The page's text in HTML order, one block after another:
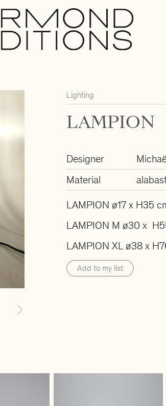
Lighting
LAMPION
Designer
Material
LAMPION ø17 x H35
LAMPION M ø30 x
LAMPION XL ø38 x
Add to my list